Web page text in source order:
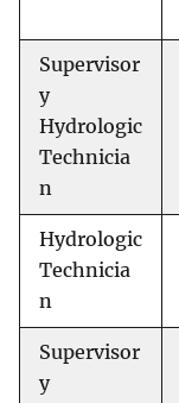
Supervisor
y
Hydrologic
Technicia
n
Hydrologic
Technicia
n
Supervisor
y